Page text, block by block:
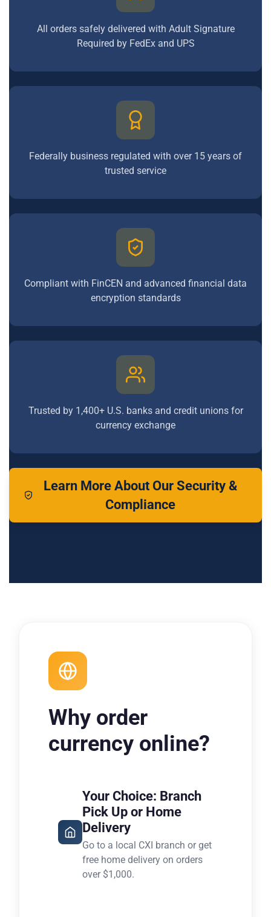
All orders safely delivered with Adult Signature
Required by FedEx and UPS
Federally business regulated with over 15 years of
trusted service
Compliant with FinCEN and advanced financial data
encryption standards
Trusted by 1,400+ U.S. banks and credit unions for
currency exchange
Learn More About Our Security &
Compliance
Why order
currency online?
Your Choice: Branch
Pick Up or Home
Delivery
Go to a local CXI branch or get
free home delivery on orders
over $1,000.